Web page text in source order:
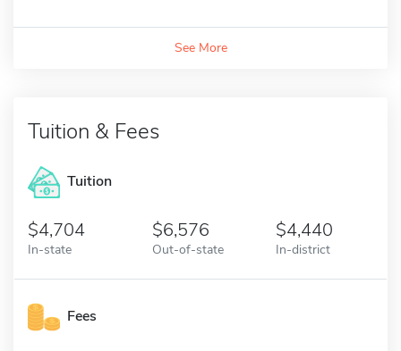
See More
Tuition & Fees
Tuition
4,704
In-state
6,576
Out-of-state
4,440
In-district
Fees